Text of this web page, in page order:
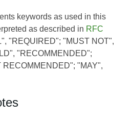
keywords as used in this
as described in RFC
"REQUIRED"; "MUST NOT",
"RECOMMENDED";
"MAY",